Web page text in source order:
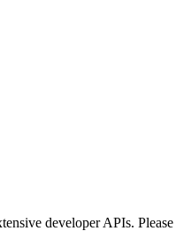
developer APIs.